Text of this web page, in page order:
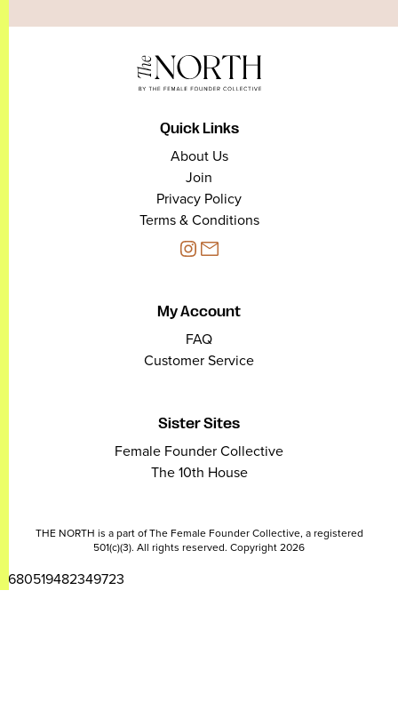
Quick Links
About Us
Join
Privacy Policy
Terms & Conditions
My Account
FAQ
Customer Service
Sister Sites
Female Founder Collective
The 10th House
THE NORTH is a part of The Female Founder Collective, a registered
501(c)(3). All rights reserved. Copyright 2026
2680519482349723